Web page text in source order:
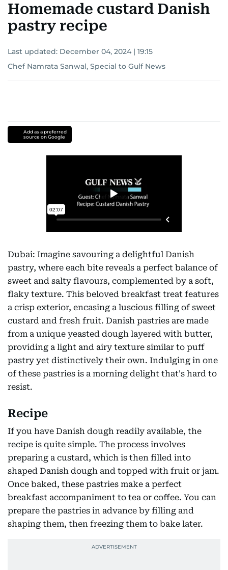
Homemade custard Danish
pastry recipe
Last updated: December 04, 2024 | 19:15
Chef Namrata Sanwal, Special to Gulf News
Add as a preferred
source on Google
Dubai: Imagine savouring a delightful Danish
pastry, where each bite reveals a perfect balance of
sweet and salty flavours, complemented by a soft,
flaky texture. This beloved breakfast treat features
a crisp exterior, encasing a luscious filling of sweet
custard and fresh fruit. Danish pastries are made
from a unique yeasted dough layered with butter,
providing a light and airy texture similar to puff
pastry yet distinctively their own. Indulging in one
of these pastries is a morning delight that's hard to
resist.
Recipe
If you have Danish dough readily available, the
recipe is quite simple. The process involves
preparing a custard, which is then filled into
shaped Danish dough and topped with fruit or jam.
Once baked, these pastries make a perfect
breakfast accompaniment to tea or coffee. You can
prepare the pastries in advance by filling and
shaping them, then freezing them to bake later.